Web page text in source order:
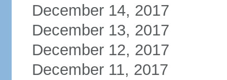
December 14, 2017
December 13, 2017
December 12, 2017
December 11, 2017